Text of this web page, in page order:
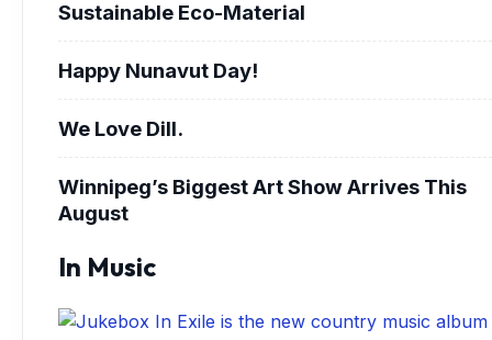
Sustainable Eco-Material
Happy Nunavut Day!
We Love Dill.
Winnipeg’s Biggest Art Show Arrives This
August
In Music